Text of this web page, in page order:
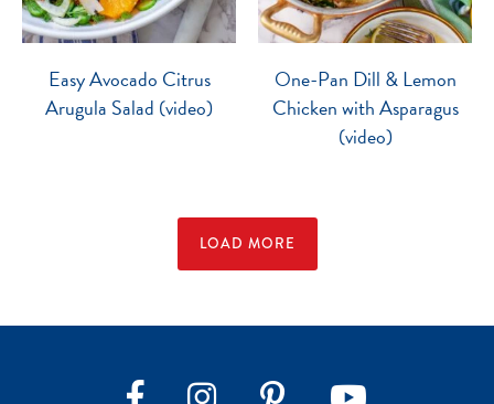
Easy Avocado Citrus
Arugula Salad (video)
One-Pan Dill & Lemon
Chicken with Asparagus
(video)
LOAD MORE